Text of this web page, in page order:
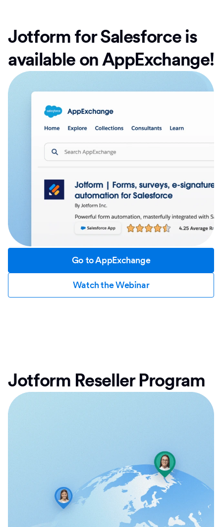
Jotform for Salesforce is
available on AppExchange!
Go to AppExchange
Watch the Webinar
Jotform Reseller Program